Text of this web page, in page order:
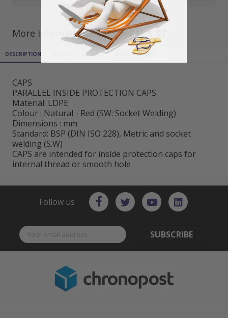
More informations for refCAPS_97
DESCRIPTION PRODUCT DETAILS ATTACHMENTS
CAPS
PARALLEL INSIDE PROTECTION CAPS
Material: LDPE
Colour : Natural - Red (SW: Socket Welding)
Dimensions : mm
Standard: BSP (DIN ISO 228), Metric and socket
welding (S.W)
CAPS are intended for inside protection caps for
internal thread or smooth hole
Follow us
SUBSCRIBE